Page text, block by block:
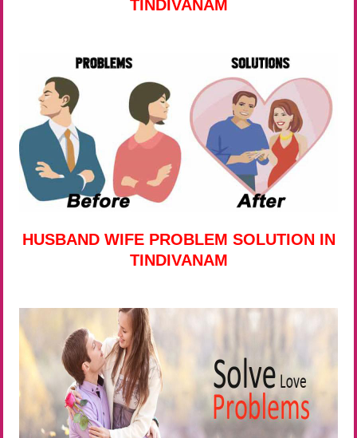
TINDIVANAM
HUSBAND WIFE PROBLEM SOLUTION IN
TINDIVANAM